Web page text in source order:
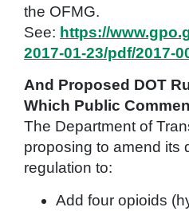
the OFMG.
See: https://
2017-01-23/pdf/2017-
And Proposed DOT
Which Public
The Department of
proposing to amend its
regulation to:
Add four opioids